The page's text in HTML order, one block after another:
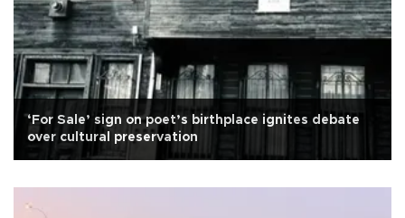
‘For Sale’ sign on poet’s birthplace ignites debate
over cultural preservation